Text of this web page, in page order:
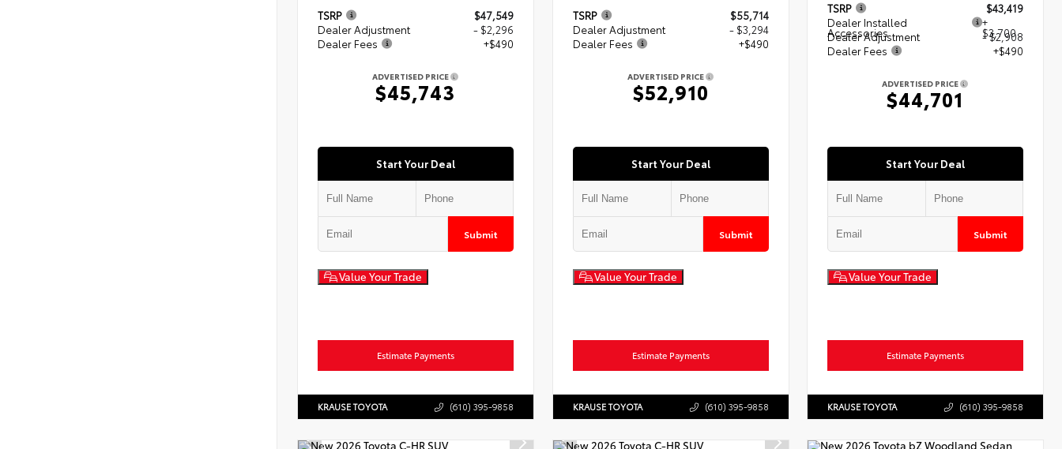
TSRP
$47,549
Dealer Adjustment
- $2,296
Dealer Fees
+$490
ADVERTISED PRICE
$45,743
Start Your Deal
Submit
Value Your Trade
Estimate Payments
KRAUSE TOYOTA (610) 395-9858
TSRP
$55,714
Dealer Adjustment
- $3,294
Dealer Fees
+$490
ADVERTISED PRICE
$52,910
Start Your Deal
Submit
Value Your Trade
Estimate Payments
KRAUSE TOYOTA (610) 395-9858
TSRP
$43,419
Dealer Installed
Accessories
+
$3,700
Dealer Adjustment
- $2,908
Dealer Fees
+$490
ADVERTISED PRICE
$44,701
Start Your Deal
Submit
Value Your Trade
Estimate Payments
KRAUSE TOYOTA (610) 395-9858